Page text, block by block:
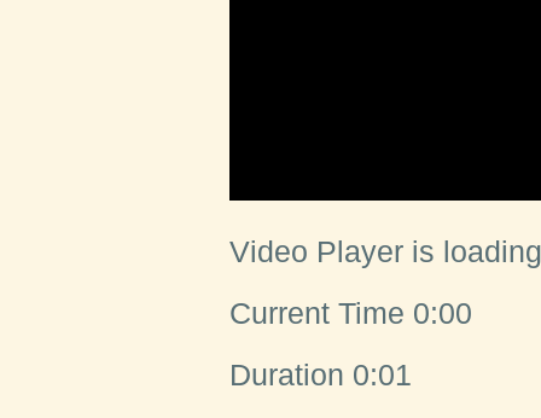
Video Player is
Current Time 0:00
Duration 0:01